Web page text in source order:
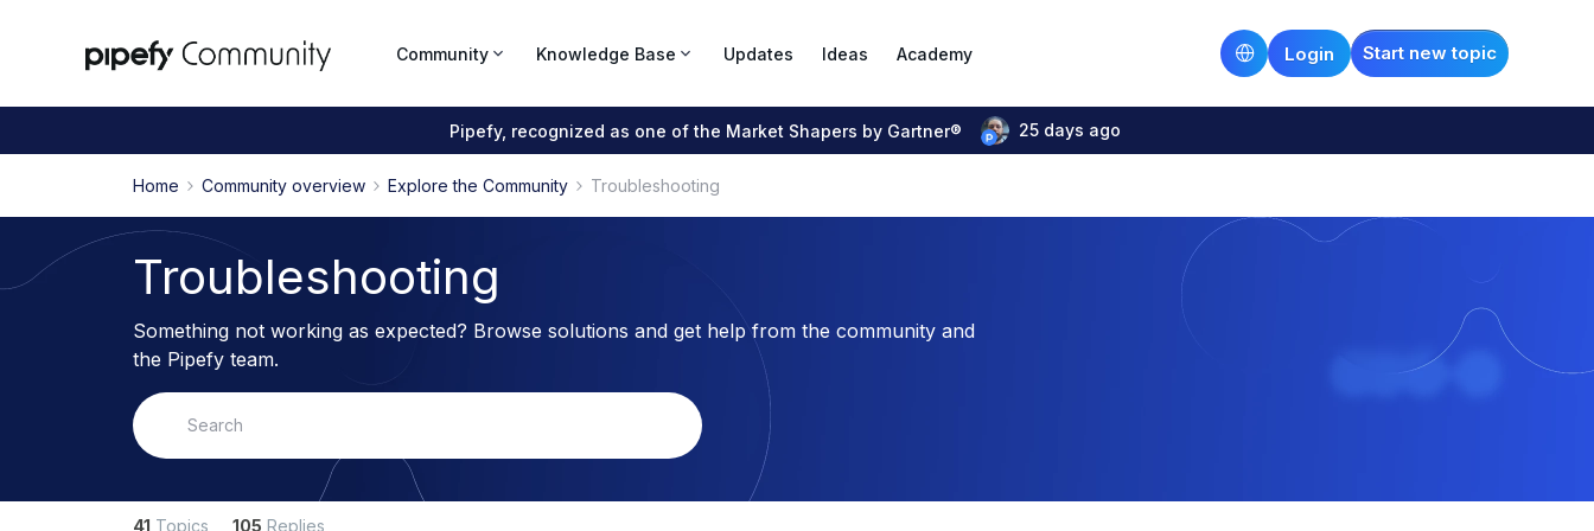
Community Knowledge Base Updates Ideas Academy Start new topic
Login
Pipefy, recognized as one of the Market Shapers by Gartner® 25 days ago
Home Community overview Explore the Community Troubleshooting
Troubleshooting
Something not working as expected? Browse solutions and get help from the community and
the Pipefy team.
41 Topics 105 Replies